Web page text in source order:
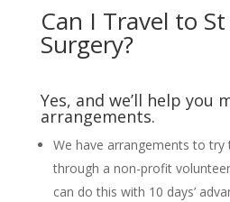
Can I Travel to
Surgery?
Yes, and we’ll help you
arrangements.
We have arrangements to
through a non-profit
can do this with 10 days’